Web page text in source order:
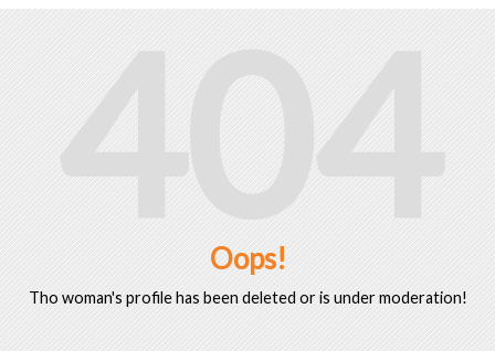
404
Oops!
Tho woman's profile has been deleted or is under moderation!